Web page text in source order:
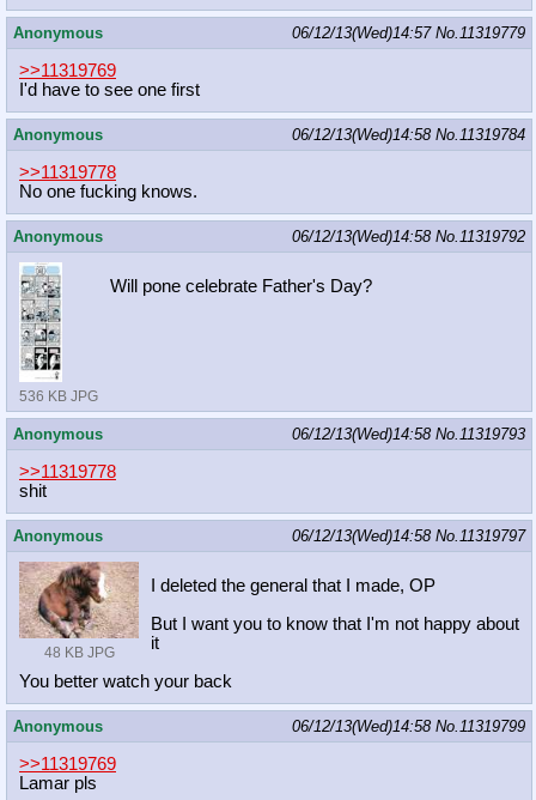
Anonymous 06/12/13(Wed)14:57 No.11319779
>>11319769
I'd have to see one first
Anonymous 06/12/13(Wed)14:58 No.11319784
>>11319778
No one fucking knows.
Anonymous 06/12/13(Wed)14:58 No.11319792
536 KB JPG
Will pone celebrate Father's Day?
Anonymous 06/12/13(Wed)14:58 No.11319793
>>11319778
shit
Anonymous 06/12/13(Wed)14:58 No.11319797
48 KB JPG
I deleted the general that I made, OP
But I want you to know that I'm not happy about
it
You better watch your back
Anonymous 06/12/13(Wed)14:58 No.11319799
>>11319769
Lamar pls